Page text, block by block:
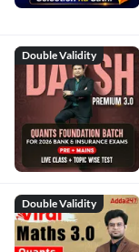
Double Validity
Double Validity